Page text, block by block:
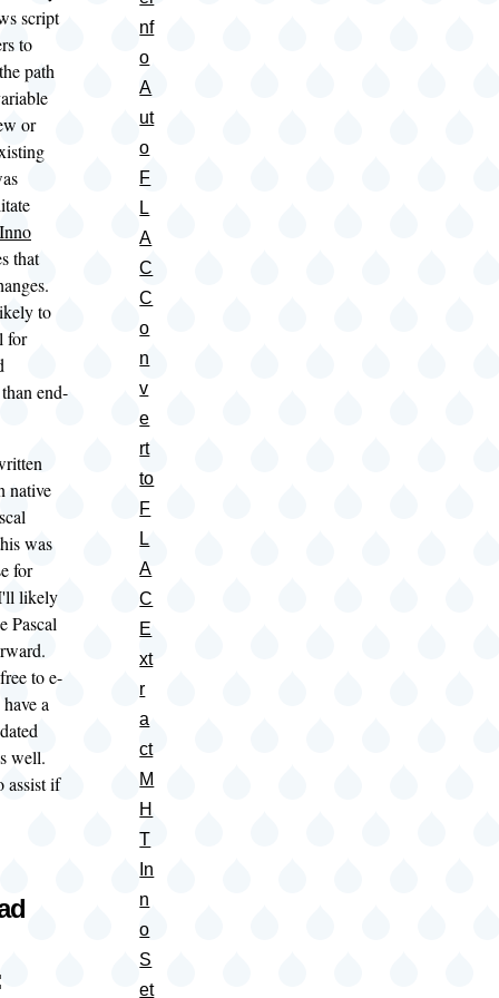
script
to
path
or
Inno
that
to
for
end-
native
was
for
likely
Pascal
to e-
a
well.
assist if
nf
o
A
ut
o
F
L
A
C
C
o
n
v
e
rt
to
F
L
A
C
E
xt
r
a
ct
M
H
T
In
n
o
S
et